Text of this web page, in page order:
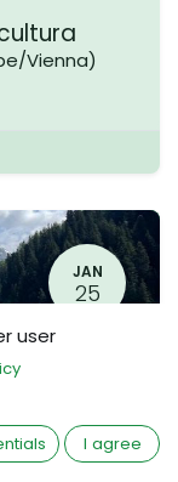
Vienna)
JAN
25
user
I agree